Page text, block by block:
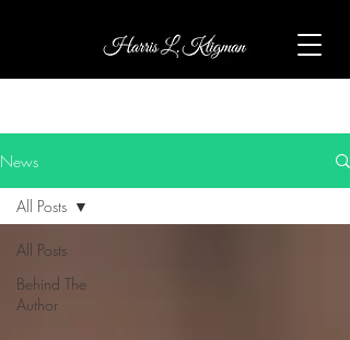
News
All Posts
Behind The
Author
All Posts